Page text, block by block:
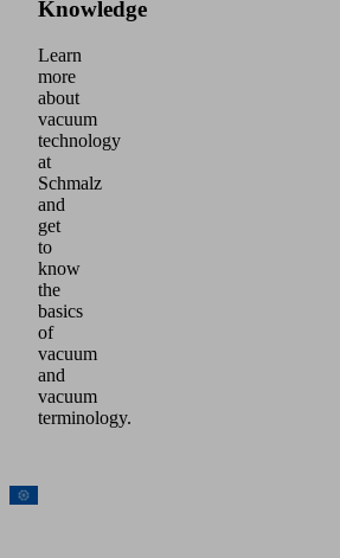
Knowledge
Learn
more
about
vacuum
technology
at
Schmalz
and
get
to
know
the
basics
of
vacuum
and
vacuum
terminology.